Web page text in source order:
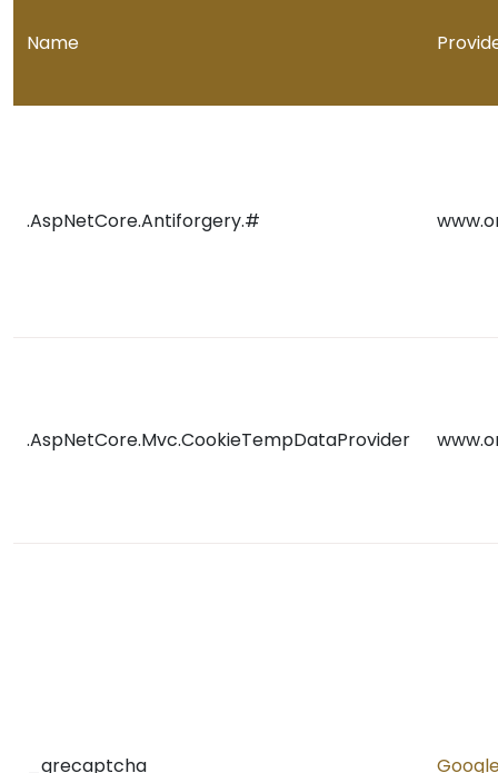
Name
.AspNetCore.Antiforgery.#
.AspNetCore.Mvc.CookieTempDataProvider
_grecaptcha